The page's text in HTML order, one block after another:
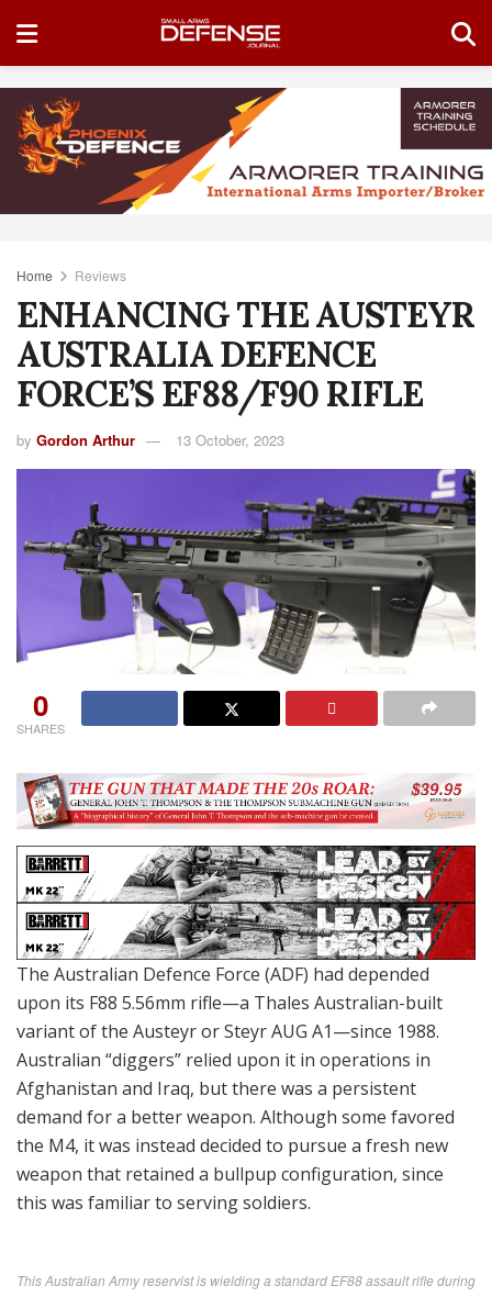
Home Reviews
ENHANCING THE AUSTEYR
AUSTRALIA DEFENCE
FORCE’S EF88/F90 RIFLE
by Gordon Arthur 13 October, 2023
0
SHARES
The Australian Defence Force (ADF) had depended
upon its F88 5.56mm rifle—a Thales Australian-built
variant of the Austeyr or Steyr AUG A1—since 1988.
Australian “diggers” relied upon it in operations in
Afghanistan and Iraq, but there was a persistent
demand for a better weapon. Although some favored
the M4, it was instead decided to pursue a fresh new
weapon that retained a bullpup configuration, since
this was familiar to serving soldiers.
This Australian Army reservist is wielding a standard EF88 assault rifle during